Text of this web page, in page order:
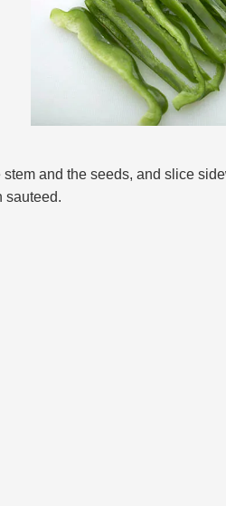
and the seeds, and slice
sauteed.